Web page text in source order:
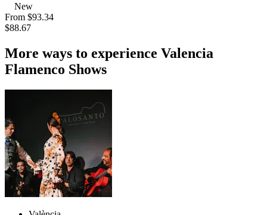
New
From $93.34
$88.67
More ways to experience Valencia
Flamenco Shows